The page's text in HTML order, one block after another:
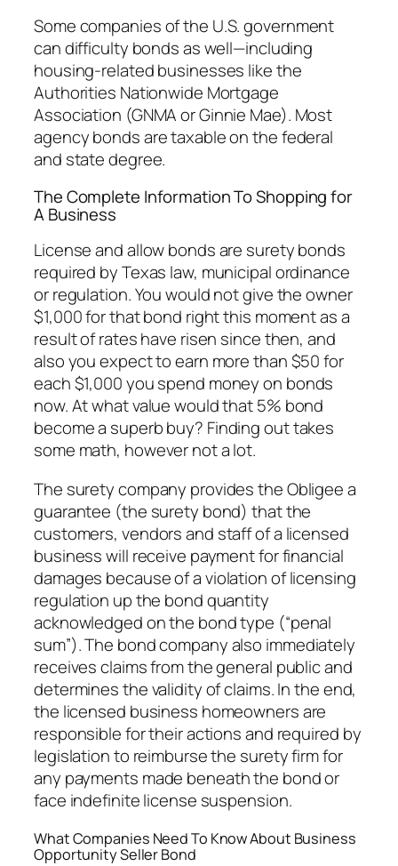
Some companies of the U.S. government
can difficulty bonds as well—including
housing-related businesses like the
Authorities Nationwide Mortgage
Association (GNMA or Ginnie Mae). Most
agency bonds are taxable on the federal
and state degree.
The Complete Information To Shopping for
A Business
License and allow bonds are surety bonds
required by Texas law, municipal ordinance
or regulation. You would not give the owner
$1,000 for that bond right this moment as a
result of rates have risen since then, and
also you expect to earn more than $50 for
each $1,000 you spend money on bonds
now. At what value would that 5% bond
become a superb buy? Finding out takes
some math, however not a lot.
The surety company provides the Obligee a
guarantee (the surety bond) that the
customers, vendors and staff of a licensed
business will receive payment for financial
damages because of a violation of licensing
regulation up the bond quantity
acknowledged on the bond type (“penal
sum”). The bond company also immediately
receives claims from the general public and
determines the validity of claims. In the end,
the licensed business homeowners are
responsible for their actions and required by
legislation to reimburse the surety firm for
any payments made beneath the bond or
face indefinite license suspension.
What Companies Need To Know About Business
Opportunity Seller Bond